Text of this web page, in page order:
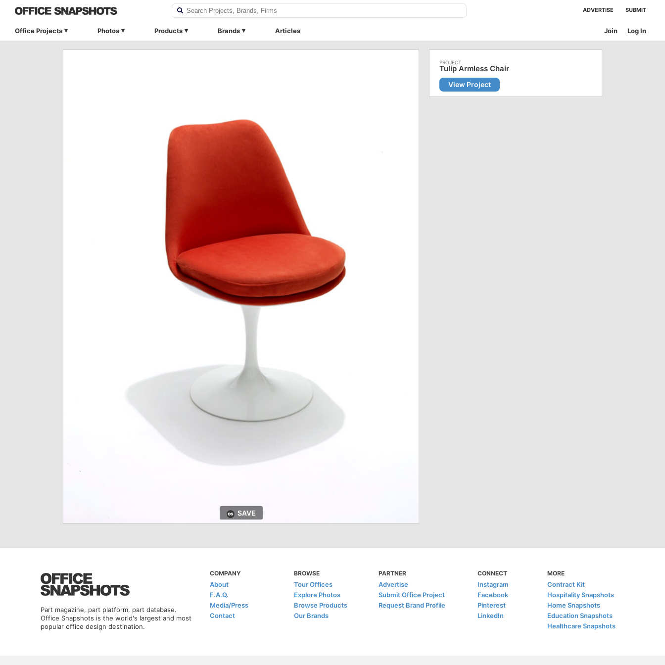
ADVERTISE SUBMIT
Office Projects Photos Products Brands Articles Log In
Join
SAVE
Tulip Armless Chair
View Project
Part magazine, part platform, part database.
Office Snapshots is the world's largest and most
popular office design destination.
COMPANY
About
F.A.Q.
Media/Press
Contact
BROWSE
Tour Offices
Explore Photos
Browse Products
Our Brands
PARTNER
Advertise
Submit Office Project
Request Brand Profile
CONNECT
Instagram
Facebook
Pinterest
LinkedIn
MORE
Contract Kit
Hospitality Snapshots
Home Snapshots
Education Snapshots
Healthcare Snapshots